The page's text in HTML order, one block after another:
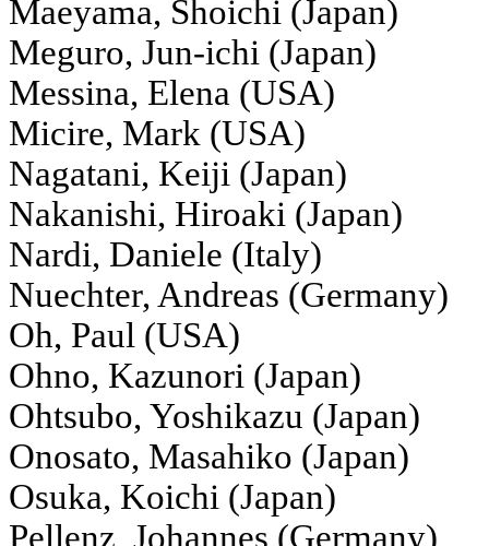
Maeyama, Shoichi (Japan)
Meguro, Jun-ichi (Japan)
Messina, Elena (USA)
Micire, Mark (USA)
Nagatani, Keiji (Japan)
Nakanishi, Hiroaki (Japan)
Nardi, Daniele (Italy)
Nuechter, Andreas (Germany)
Oh, Paul (USA)
Ohno, Kazunori (Japan)
Ohtsubo, Yoshikazu (Japan)
Onosato, Masahiko (Japan)
Osuka, Koichi (Japan)
Pellenz, Johannes (Germany)